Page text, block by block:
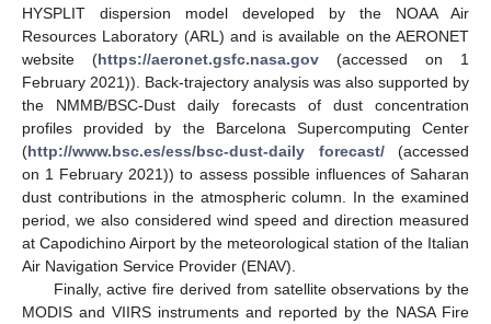
HYSPLIT dispersion model developed by the NOAA Air
Resources Laboratory (ARL) and is available on the AERONET
website (https://aeronet.gsfc.nasa.gov (accessed on 1
February 2021)). Back-trajectory analysis was also supported by
the NMMB/BSC-Dust daily forecasts of dust concentration
profiles provided by the Barcelona Supercomputing Center
(http://www.bsc.es/ess/bsc-dust-daily forecast/(accessed
on 1 February 2021)) to assess possible influences of Saharan
dust contributions in the atmospheric column. In the examined
period, we also considered wind speed and direction measured
at Capodichino Airport by the meteorological station of the Italian
Air Navigation Service Provider (ENAV).
Finally, active fire derived from satellite observations by the
MODIS and VIIRS instruments and reported by the NASA Fire